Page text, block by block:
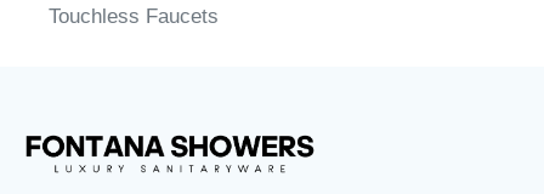
Touchless Faucets